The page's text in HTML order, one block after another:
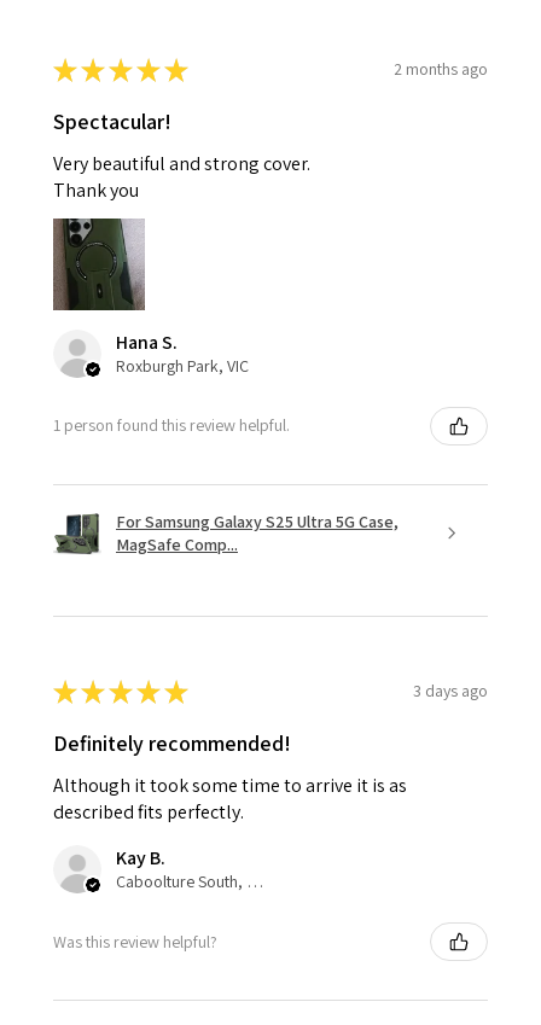
★★★★★ 2 months ago
Spectacular!
Very beautiful and strong cover.
Thank you
Hana S.
Roxburgh Park, VIC
1 person found this review helpful.
For Samsung Galaxy S25 Ultra 5G Case,
MagSafe Comp...
★★★★★ 3 days ago
Definitely recommended!
Although it took some time to arrive it is as
described fits perfectly.
Kay B.
Caboolture South, QLD
Was this review helpful?